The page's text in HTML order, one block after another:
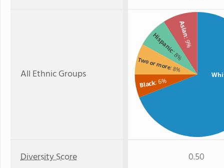
All Ethnic Groups
Asian
: 9%
Hispanic
: 8%
Two or more: 8%
Black: 6%
Diversity Score 0.50